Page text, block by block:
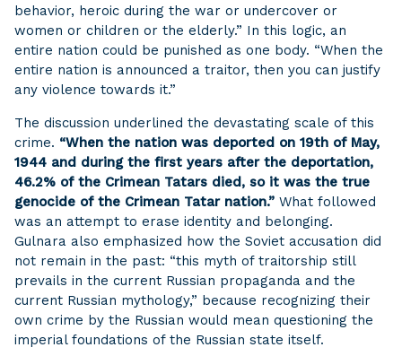
behavior, heroic during the war or undercover or
women or children or the elderly.” In this logic, an
entire nation could be punished as one body. “When the
entire nation is announced a traitor, then you can justify
any violence towards it.”
The discussion underlined the devastating scale of this
crime. “When the nation was deported on 19th of May,
1944 and during the first years after the deportation,
46.2% of the Crimean Tatars died, so it was the true
genocide of the Crimean Tatar nation.” What followed
was an attempt to erase identity and belonging.
Gulnara also emphasized how the Soviet accusation did
not remain in the past: “this myth of traitorship still
prevails in the current Russian propaganda and the
current Russian mythology,” because recognizing their
own crime by the Russian would mean questioning the
imperial foundations of the Russian state itself.